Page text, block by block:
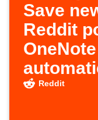
Save
Reddit
OneNote
Reddit